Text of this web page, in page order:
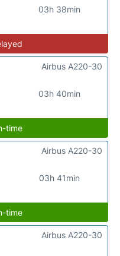
03h 38min
03h 40min
Airbus A220-30
time
03h 41min
Airbus A220-30
time
Airbus A220-30